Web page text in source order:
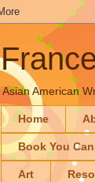
Asian American
Home
Book You
Art